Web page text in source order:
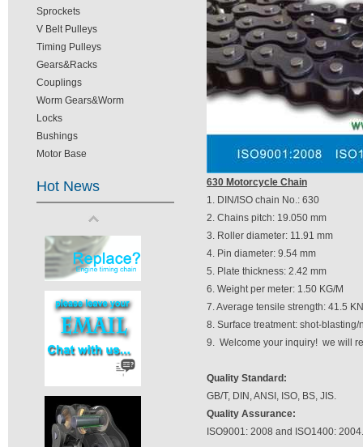
Sprockets
V Belt Pulleys
Timing Pulleys
Gears&Racks
Couplings
Worm Gears&Worm
Locks
Bushings
Motor Base
Hot News
630 Motorcycle Chain
1. DIN/ISO chain No.: 630
2. Chains pitch: 19.050 mm
3. Roller diameter: 11.91 mm
4. Pin diameter: 9.54 mm
5. Plate thickness: 2.42 mm
6. Weight per meter: 1.50 KG/M
7. Average tensile strength: 41.5 KN
8. Surface treatment: shot-
9. Welcome your inquiry! we will
Quality Standard:
GB/T, DIN, ANSI, ISO, BS, JIS.
Quality Assurance:
ISO9001: 2008 and ISO1400: 2004.